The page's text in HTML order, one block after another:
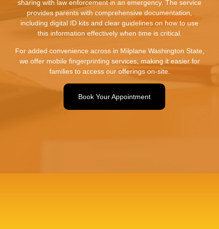
sharing with law enforcement in an emergency. The service
provides parents with comprehensive documentation,
including digital ID kits and clear guidelines on how to use
this information effectively when time is critical.
For added convenience across in Milplane Washington State,
we offer mobile fingerprinting services, making it easier for
families to access our offerings on-site.
Book Your Appointment